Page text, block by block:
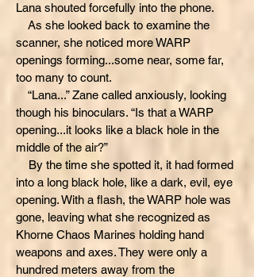
Lana shouted forcefully into the phone.
As she looked back to examine the
scanner, she noticed more WARP
openings forming...some near, some far,
too many to count.
“Lana...” Zane called anxiously, looking
though his binoculars. “Is that a WARP
opening...it looks like a black hole in the
middle of the air?”
By the time she spotted it, it had formed
into a long black hole, like a dark, evil, eye
opening. With a flash, the WARP hole was
gone, leaving what she recognized as
Khorne Chaos Marines holding hand
weapons and axes. They were only a
hundred meters away from the